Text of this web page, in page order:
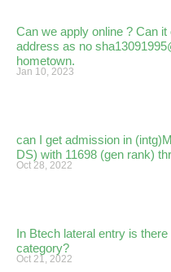
Can we apply online ? Can
address as no
hometown.
Jan 10, 2023
can I get admission in
DS) with 11698 (gen rank)
Oct 28, 2022
In Btech lateral entry is
category?
Oct 21, 2022